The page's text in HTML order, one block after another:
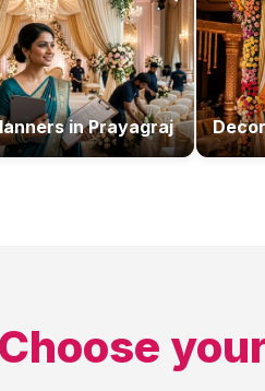
inPrayagraj